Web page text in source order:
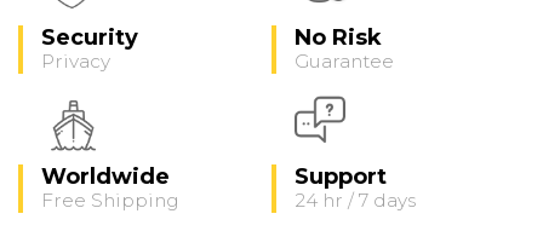
Security
Privacy
No Risk
Guarantee
Worldwide
Free Shipping
Support
24 hr / 7 days